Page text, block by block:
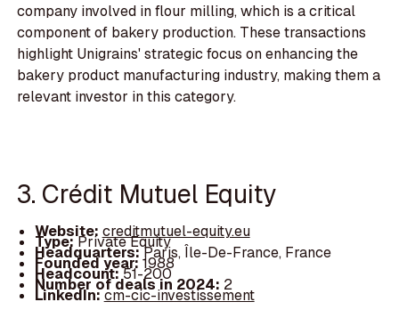
company involved in flour milling, which is a critical
component of bakery production. These transactions
highlight Unigrains' strategic focus on enhancing the
bakery product manufacturing industry, making them a
relevant investor in this category.
3. Crédit Mutuel Equity
Website: creditmutuel-equity.eu
Type:Private Equity
Headquarters:Paris, Île-De-France, France
Founded year:1988
Headcount:51-200
Number of deals in 2024: 2
LinkedIn:cm-cic-investissement